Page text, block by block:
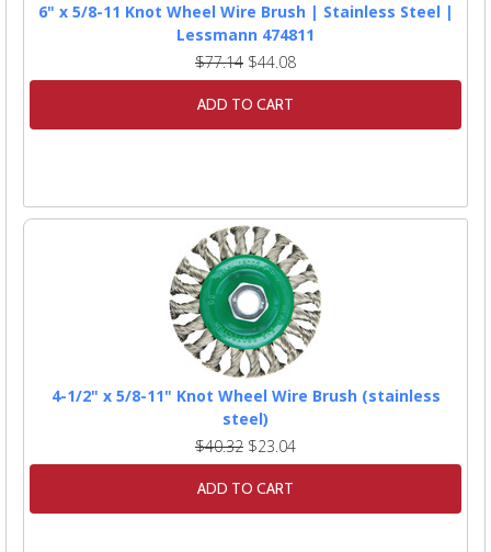
6" x 5/8-11 Knot Wheel Wire Brush | Stainless Steel |
Lessmann 474811
$77.14 $44.08
ADD TO CART
4-1/2" x 5/8-11" Knot Wheel Wire Brush (stainless
steel)
$40.32 $23.04
ADD TO CART